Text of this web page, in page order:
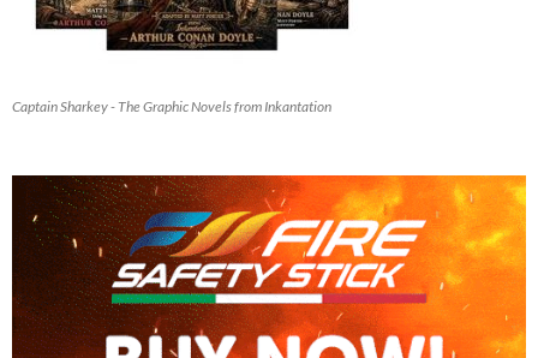
Captain Sharkey - The Graphic Novels from Inkantation